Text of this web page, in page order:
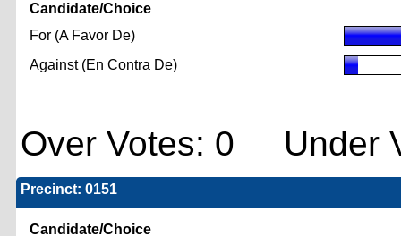
Candidate/Choice
For (A Favor De)
Against (En Contra De)
Over Votes: 0 Under
Precinct: 0151
Candidate/Choice